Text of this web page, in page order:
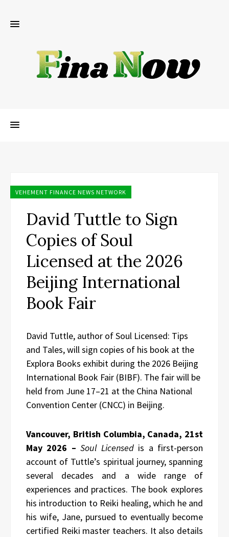
VEHEMENT FINANCE NEWS NETWORK
David Tuttle to Sign
Copies of Soul
Licensed at the 2026
Beijing International
Book Fair
David Tuttle, author of Soul Licensed: Tips
and Tales, will sign copies of his book at the
Explora Books exhibit during the 2026 Beijing
International Book Fair (BIBF). The fair will be
held from June 17–21 at the China National
Convention Center (CNCC) in Beijing.
Vancouver, British Columbia, Canada, 21st
May 2026 –Soul Licensedis a first-person
account of Tuttle’s spiritual journey, spanning
several decades and a wide range of
experiences and practices. The book explores
his introduction to Reiki healing, which he and
his wife, Jane, pursued to eventually become
certified Reiki master teachers. It also details